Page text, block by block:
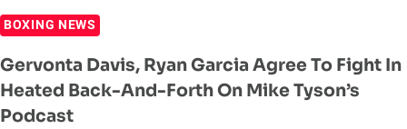
BOXING NEWS
Gervonta Davis, Ryan Garcia Agree To Fight In
Heated Back-And-Forth On Mike Tyson’s
Podcast